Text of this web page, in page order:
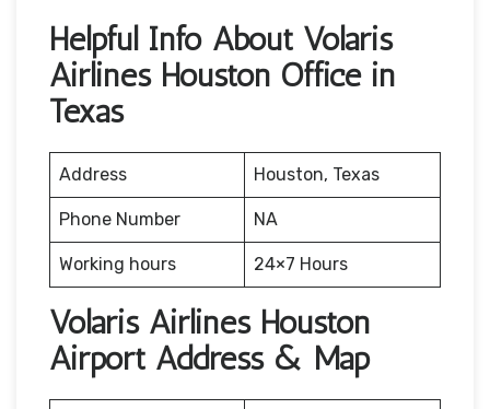
Helpful Info About Volaris
Airlines Houston Office in
Texas
Address Houston, Texas
Phone Number NA
Working hours 24×7 Hours
Volaris Airlines Houston
Airport Address & Map